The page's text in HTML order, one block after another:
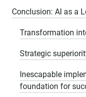
Conclusion: AI as a
Transformation
Strategic
Inescapable
foundation for